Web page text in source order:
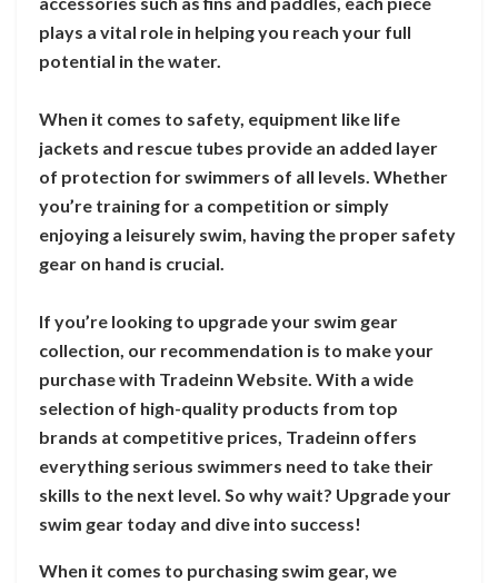
plays a vital role in helping you reach your full
potential in the water.
When it comes to safety, equipment like life
jackets and rescue tubes provide an added layer
of protection for swimmers of all levels. Whether
you’re training for a competition or simply
enjoying a leisurely swim, having the proper safety
gear on hand is crucial.
If you’re looking to upgrade your swim gear
collection, our recommendation is to make your
purchase with Tradeinn Website. With a wide
selection of high-quality products from top
brands at competitive prices, Tradeinn offers
everything serious swimmers need to take their
skills to the next level. So why wait? Upgrade your
swim gear today and dive into success!
When it comes to purchasing swim gear, we